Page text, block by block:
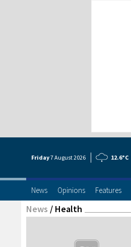
Friday7 August2026 12.6°C
News Opinions Features
News / Health